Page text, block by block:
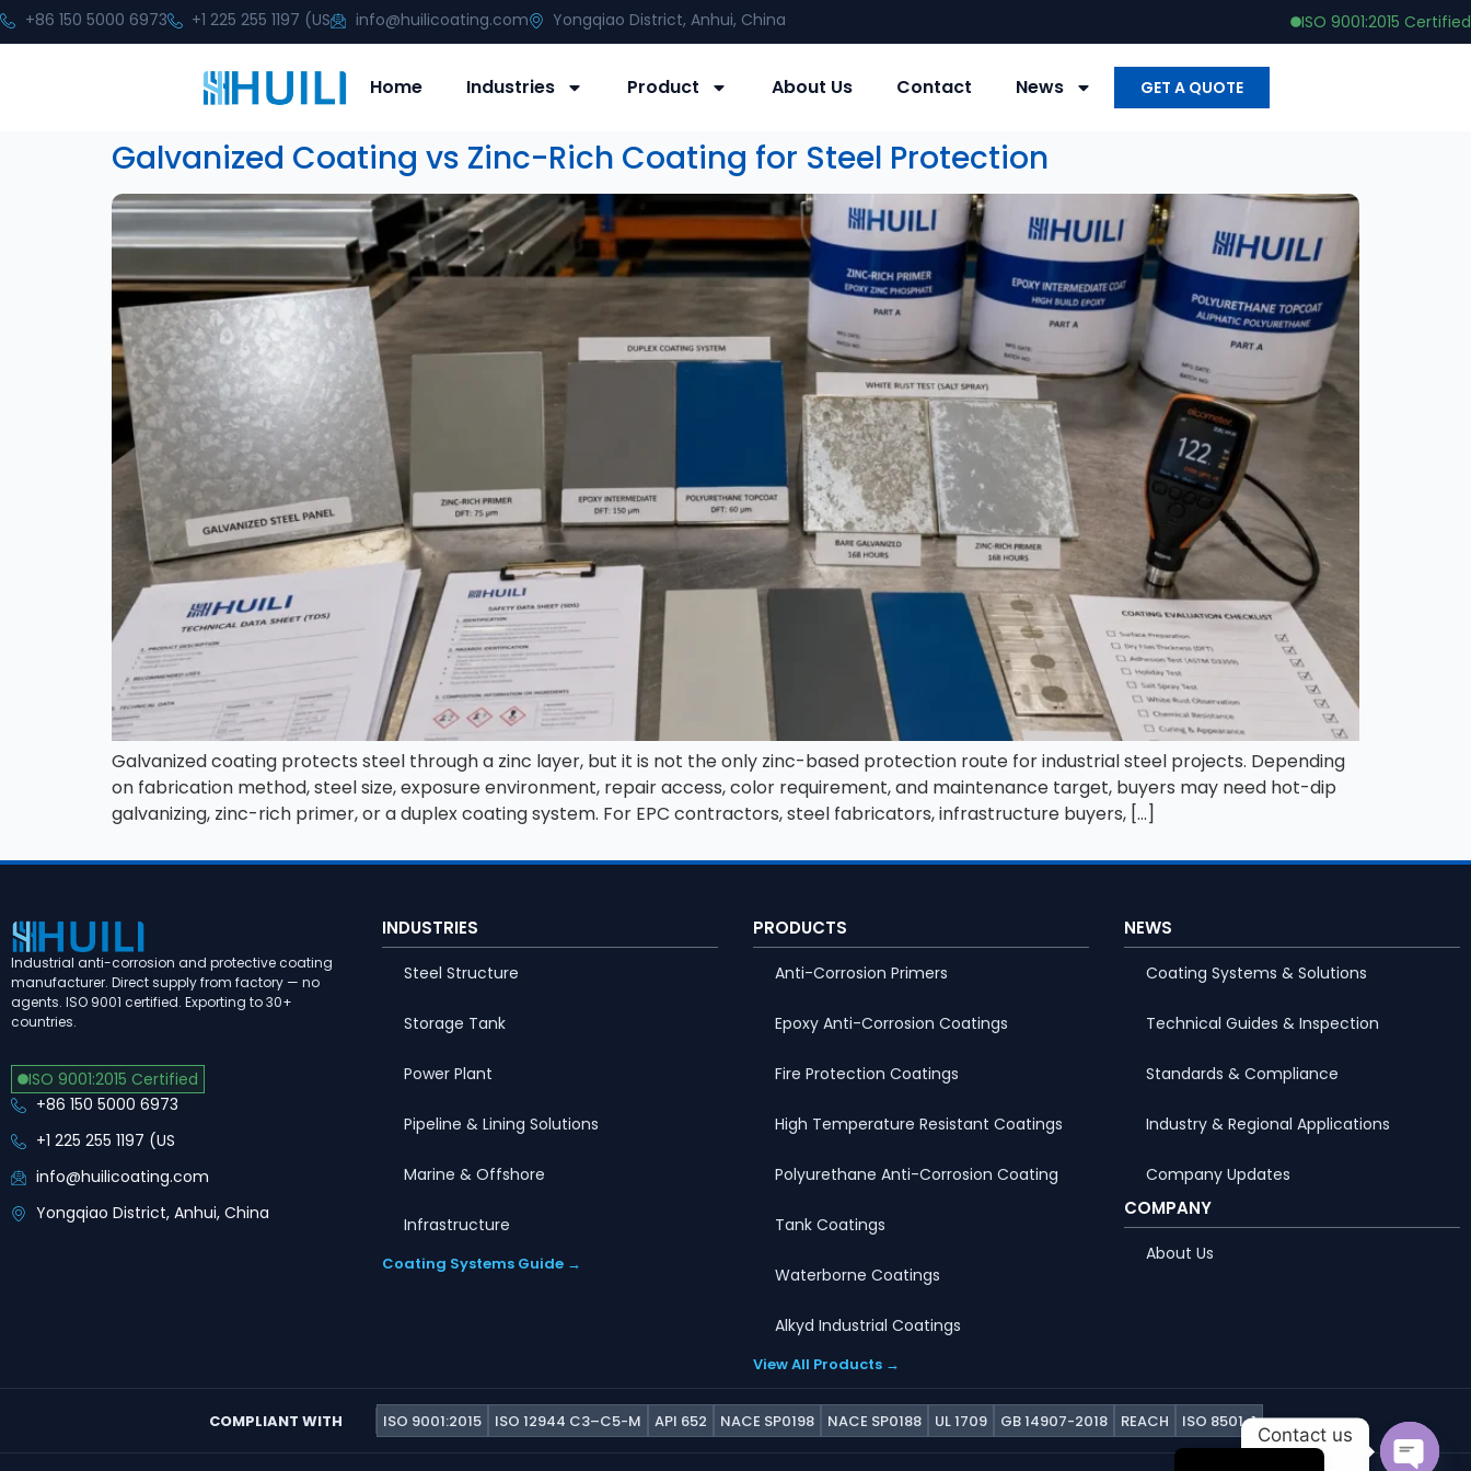
+86 150 5000 6973 +1 225 255 1197 (US info@huilicoating.com Yongqiao District, Anhui, China ISO 9001:2015 Certified
Home Industries Product About Us Contact News GET A QUOTE
Galvanized Coating vs Zinc-Rich Coating for Steel Protection
Galvanized coating protects steel through a zinc layer, but it is not the only zinc-based protection route for industrial steel projects. Depending
on fabrication method, steel size, exposure environment, repair access, color requirement, and maintenance target, buyers may need hot-dip
galvanizing, zinc-rich primer, or a duplex coating system. For EPC contractors, steel fabricators, infrastructure buyers, […]
Industrial anti-corrosion and protective coating
manufacturer. Direct supply from factory — no
agents. ISO 9001 certified. Exporting to 30+
countries.
ISO 9001:2015 Certified
+86 150 5000 6973
+1 225 255 1197 (US
info@huilicoating.com
Yongqiao District, Anhui, China
INDUSTRIES
Steel Structure
Storage Tank
Power Plant
Pipeline & Lining Solutions
Marine & Offshore
Infrastructure
Coating Systems Guide →
PRODUCTS
Anti-Corrosion Primers
Epoxy Anti-Corrosion Coatings
Fire Protection Coatings
High Temperature Resistant Coatings
Polyurethane Anti-Corrosion Coating
Tank Coatings
Waterborne Coatings
Alkyd Industrial Coatings
View All Products →
NEWS
Coating Systems & Solutions
Technical Guides & Inspection
Standards & Compliance
Industry & Regional Applications
Company Updates
COMPANY
About Us
COMPLIANT WITH ISO 9001:2015 ISO 12944 C3–C5-M API 652 NACE SP0198 NACE SP0188 UL 1709 GB 14907-2018 REACH ISO 8501-1
French
Russian
Contact us